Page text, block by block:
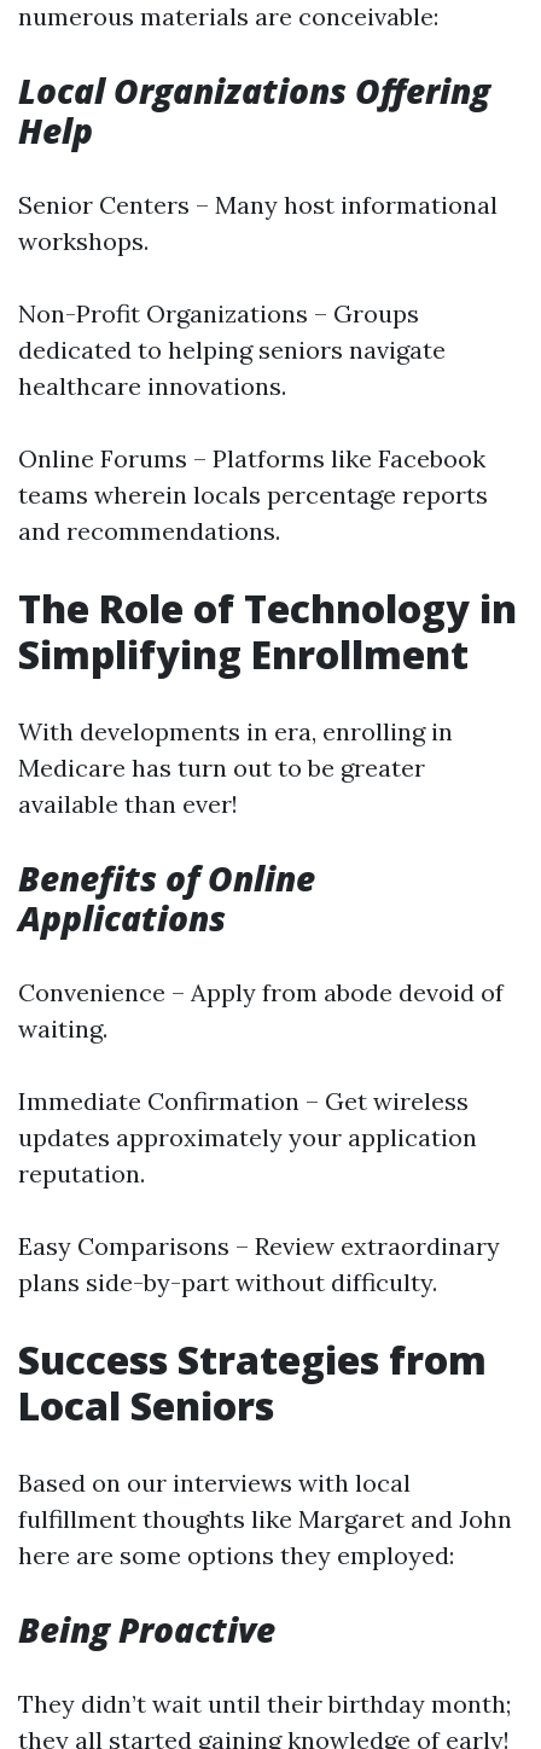
numerous materials are conceivable:
Local Organizations Offering
Help
Senior Centers – Many host informational
workshops.
Non-Profit Organizations – Groups
dedicated to helping seniors navigate
healthcare innovations.
Online Forums – Platforms like Facebook
teams wherein locals percentage reports
and recommendations.
The Role of Technology in
Simplifying Enrollment
With developments in era, enrolling in
Medicare has turn out to be greater
available than ever!
Benefits of Online
Applications
Convenience – Apply from abode devoid of
waiting.
Immediate Confirmation – Get wireless
updates approximately your application
reputation.
Easy Comparisons – Review extraordinary
plans side-by-part without difficulty.
Success Strategies from
Local Seniors
Based on our interviews with local
fulfillment thoughts like Margaret and John
here are some options they employed:
Being Proactive
They didn’t wait until their birthday month;
they all started gaining knowledge of early!